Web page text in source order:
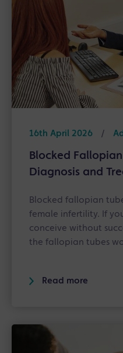
16th April 2026 /
Blocked
Diagnosis and
Blocked fallopian
female infertility. If
conceive without
the fallopian tubes
Read more